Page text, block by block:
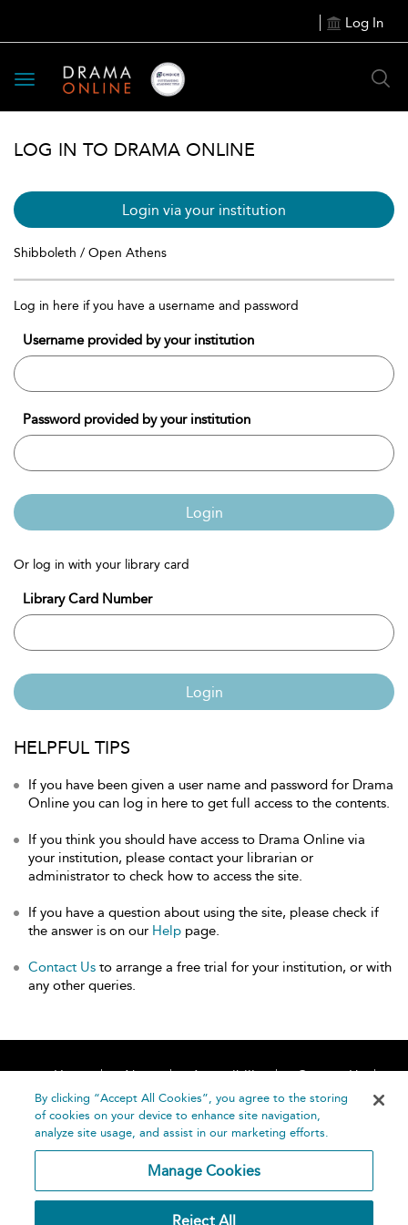
Log In
Toggle
navigation
LOG IN TO DRAMA ONLINE
Login via your institution
Shibboleth / Open Athens
Log in here if you have a username and password
Username provided by your institution
Password provided by your institution
Login
Or log in with your library card
Library Card Number
Login
HELPFUL TIPS
If you have been given a user name and password for Drama
Online you can log in here to get full access to the contents.
If you think you should have access to Drama Online via
your institution, please contact your librarian or
administrator to check how to access the site.
If you have a question about using the site, please check if
the answer is on our Help page.
Contact Us to arrange a free trial for your institution, or with
any other queries.
Home About Accessibility
Contact Us
Help
By clicking “Accept All Cookies”, you agree to the storing
of cookies on your device to enhance site navigation,
analyze site usage, and assist in our marketing efforts.
Manage Cookies
Reject All